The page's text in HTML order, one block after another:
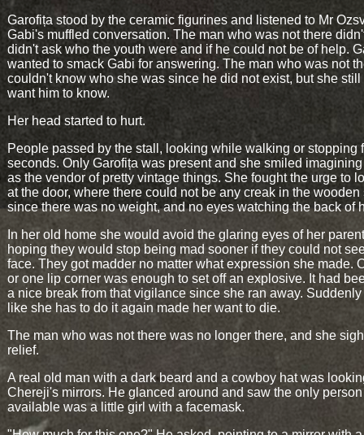
Garofița stood by the ceramic figurines and listened to Mr
Gabi's muffled conversation. The man who was not there
didn't ask who the youth were and if he could not be of help.
wanted to smack Gabi for answering. The man who was not
couldn't know who she was since he did not exist, but she still
want him to know.
Her head started to hurt.
People passed by the stall, looking while walking or stopping
seconds. Only Garofița was present and she smiled
as the vendor of pretty vintage things. She fought the urge to
at the door, where there could not be any creak in the wooden
since there was no weight, and no eyes watching the back of
In her old home she would avoid the glaring eyes of her
hoping they would stop being mad sooner if they could not
face. They got madder no matter what expression she made.
or one lip corner was enough to set off an explosive. It had
a nice break from that vigilance since she ran away.
like she has to do it again made her want to die.
The man who was not there was no longer there, and she
relief.
A real old man with a dark beard and a cowboy hat was
Chereji's mirrors. He glanced around and saw the only person
available was a little girl with a facemask.